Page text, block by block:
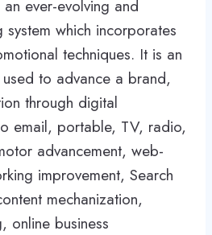
ever-evolving and
which incorporates
techniques. It is an
to advance a brand,
through digital
email, portable, TV, radio,
advancement, web-
improvement, Search
mechanization,
online business